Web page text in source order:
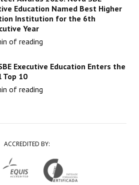
Education Named Best Higher
Institution for the 6th
Year
of reading
Executive Education Enters the
Top 10
of reading
ACCREDITED BY: